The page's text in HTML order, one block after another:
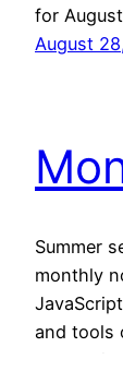
for
August
Summer
monthly
and tools